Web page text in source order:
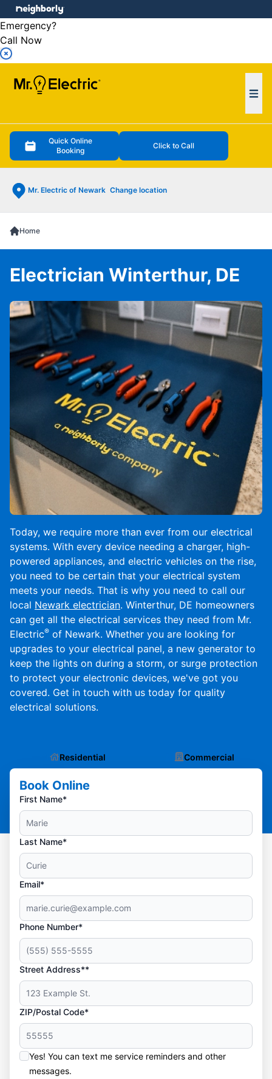
Emergency?
Call Now
Quick Online
Booking
Click to Call
Mr. Electric of Newark Change location
menu
Home
Today, we require more than ever from our electrical
systems. With every device needing a charger, high-
powered appliances, and electric vehicles on the rise,
you need to be certain that your electrical system
meets your needs. That is why you need to call our
local Newark electrician. Winterthur, DE homeowners
can get all the electrical services they need from Mr.
Electric® of Newark. Whether you are looking for
upgrades to your electrical panel, a new generator to
keep the lights on during a storm, or surge protection
to protect your electronic devices, we've got you
covered. Get in touch with us today for quality
electrical solutions.
Electrician Winterthur, DE
Residential Commercial
Book Online
First Name*
Last Name*
Email*
Phone Number*
Street Address**
ZIP/Postal Code*
Yes! You can text me service reminders and other
messages.